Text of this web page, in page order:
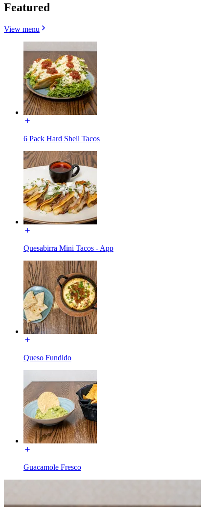
Featured
View menu
6 Pack Hard Shell Tacos
Quesabirra Mini Tacos - App
Queso Fundido
Guacamole Fresco